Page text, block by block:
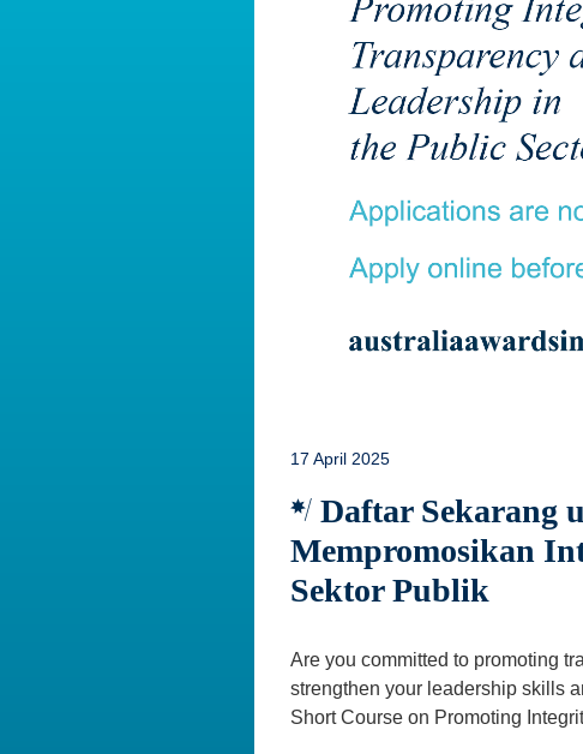
17 April 2025
Daftar Sekarang
Mempromosikan
Sektor Publik
Are you committed to promoting
strengthen your leadership skills
Short Course on Promoting